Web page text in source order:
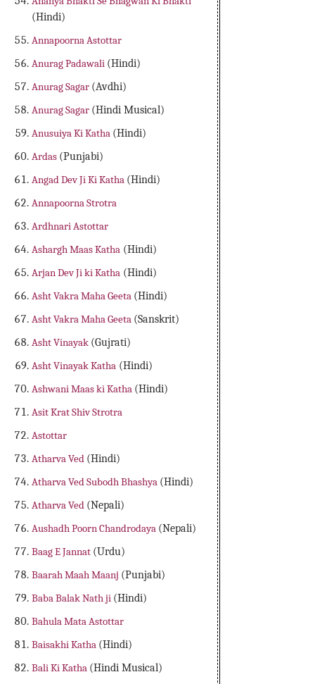
(Hindi)
Annapoorna Astottar
Anurag Padawali (Hindi)
Anurag Sagar (Avdhi)
Anurag Sagar (Hindi Musical)
Anusuiya Ki Katha (Hindi)
Ardas (Punjabi)
Angad Dev Ji Ki Katha (Hindi)
Annapoorna Strotra
Ardhnari Astottar
Ashargh Maas Katha (Hindi)
Arjan Dev Ji ki Katha (Hindi)
Asht Vakra Maha Geeta (Hindi)
Asht Vakra Maha Geeta (Sanskrit)
Asht Vinayak (Gujrati)
Asht Vinayak Katha (Hindi)
Ashwani Maas ki Katha (Hindi)
Asit Krat Shiv Strotra
Astottar
Atharva Ved (Hindi)
Atharva Ved Subodh Bhashya (Hindi)
Atharva Ved (Nepali)
Aushadh Poorn Chandrodaya (Nepali)
Baag E Jannat (Urdu)
Baarah Maah Maanj (Punjabi)
Baba Balak Nath ji (Hindi)
Bahula Mata Astottar
Baisakhi Katha (Hindi)
Bali Ki Katha (Hindi Musical)